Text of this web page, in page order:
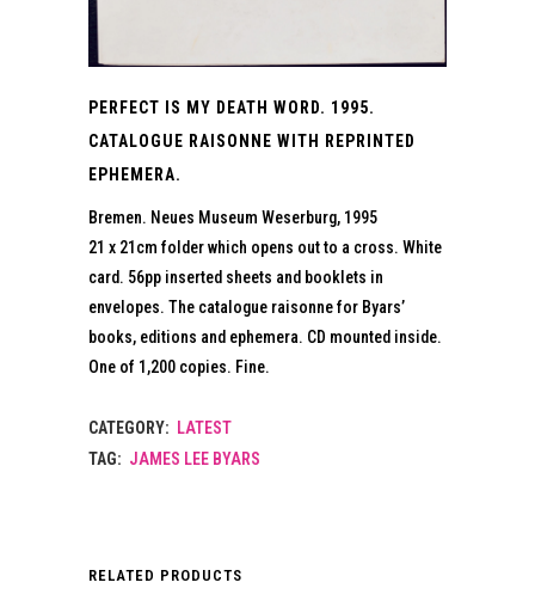
PERFECT IS MY DEATH WORD. 1995.
CATALOGUE RAISONNE WITH REPRINTED
EPHEMERA.
Bremen. Neues Museum Weserburg, 1995
21 x 21cm folder which opens out to a cross. White
card. 56pp inserted sheets and booklets in
envelopes. The catalogue raisonne for Byars’
books, editions and ephemera. CD mounted inside.
One of 1,200 copies. Fine.
CATEGORY: LATEST
TAG: JAMES LEE BYARS
RELATED PRODUCTS